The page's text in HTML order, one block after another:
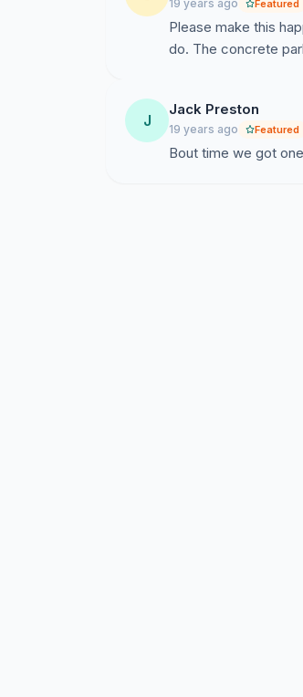
19 years ago Featured
Please make this
do. The concrete
J
Jack Preston
19 years ago Featured
Bout time we got